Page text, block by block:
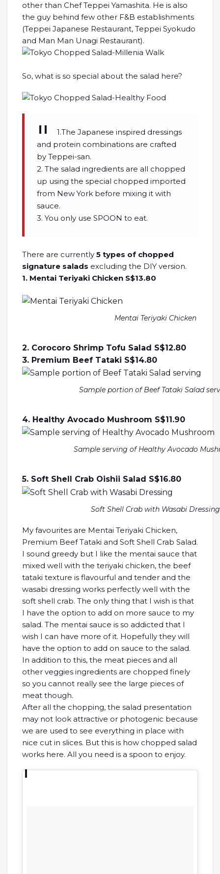
other than Chef Teppei Yamashita. He is also
the guy behind few other F&B establishments
(Teppei Japanese Restaurant, Teppei Syokudo
and Man Man Unagi Restaurant).
So, what is so special about the salad here?
1.The Japanese inspired dressings
and protein combinations are crafted
by Teppei-san.
2. The salad ingredients are all chopped
up using the special chopped imported
from New York before mixing it with
sauce.
3. You only use SPOON to eat.
There are currently 5 types of chopped
signature salads excluding the DIY version.
1. Mentai Teriyaki Chicken S$13.80
Mentai Teriyaki Chicken
2. Corocoro Shrimp Tofu Salad S$12.80
3. Premium Beef Tataki S$14.80
Sample portion of Beef Tataki Salad
4. Healthy Avocado Mushroom S$11.90
Sample serving of Healthy Avocado
5. Soft Shell Crab Oishii Salad S$16.80
Soft Shell Crab with Wasabi Dressing
My favourites are Mentai Teriyaki Chicken,
Premium Beef Tataki and Soft Shell Crab Salad.
I sound greedy but I like the mentai sauce that
mixed well with the teriyaki chicken, the beef
tataki texture is flavourful and tender and the
wasabi dressing works perfectly well with the
soft shell crab. The only thing that I wish is that
I have the option to add on more sauce to my
salad. The mentai sauce is so addicted that I
wish I can have more of it. Hopefully they will
have the option to add on sauce to the salad.
In addition to this, the meat pieces and all
other veggies ingredients are chopped finely
so you cannot really see the large pieces of
meat though.
After all the chopping, the salad presentation
may not look attractive or photogenic because
we are used to see everything in place with
nice cut in slices. But this is how chopped salad
works here. All you need is a spoon to enjoy.